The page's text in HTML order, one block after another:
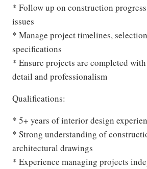
* Follow up on construction
issues
* Manage project timelines,
specifications
* Ensure projects are completed
detail and professionalism
Qualifications:
* 5+ years of interior design
* Strong understanding of
architectural drawings
* Experience managing projects